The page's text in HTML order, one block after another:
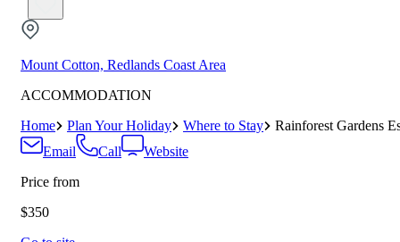
Mount Cotton, Redlands Coast Area
ACCOMMODATION
Home
Plan Your Holiday Where to Stay
Rainforest Gardens
Email
Call
Website
Price from
$350